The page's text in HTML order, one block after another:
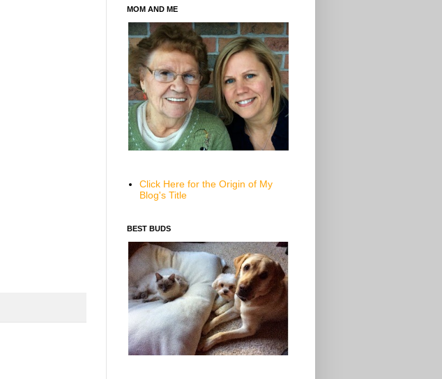
MOM AND ME
Click Here for the Origin of My
Blog's Title
BEST BUDS